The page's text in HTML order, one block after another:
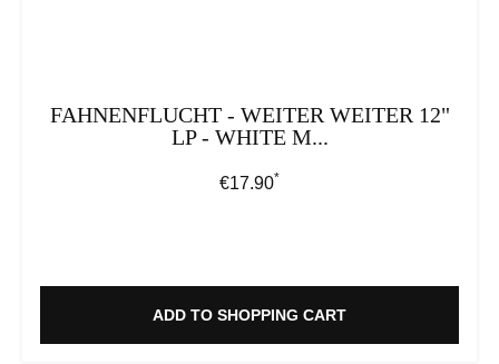
FAHNENFLUCHT - WEITER WEITER 12"
LP - WHITE M...
Regular price:
€17.90*
ADD TO SHOPPING CART